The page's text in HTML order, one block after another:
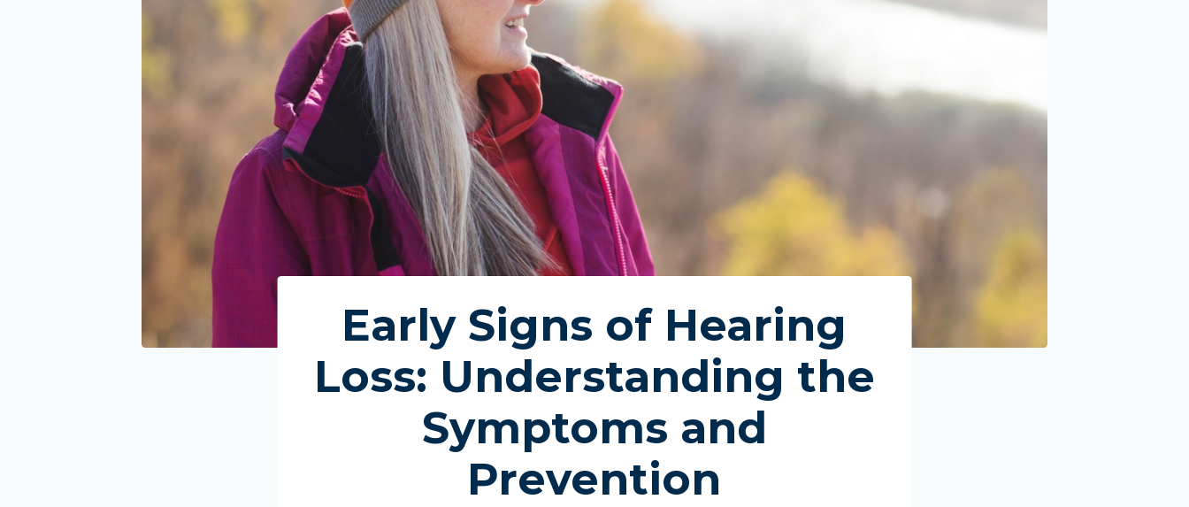
Starkey
Early Signs of Hearing
Loss: Understanding the
Symptoms and
Prevention